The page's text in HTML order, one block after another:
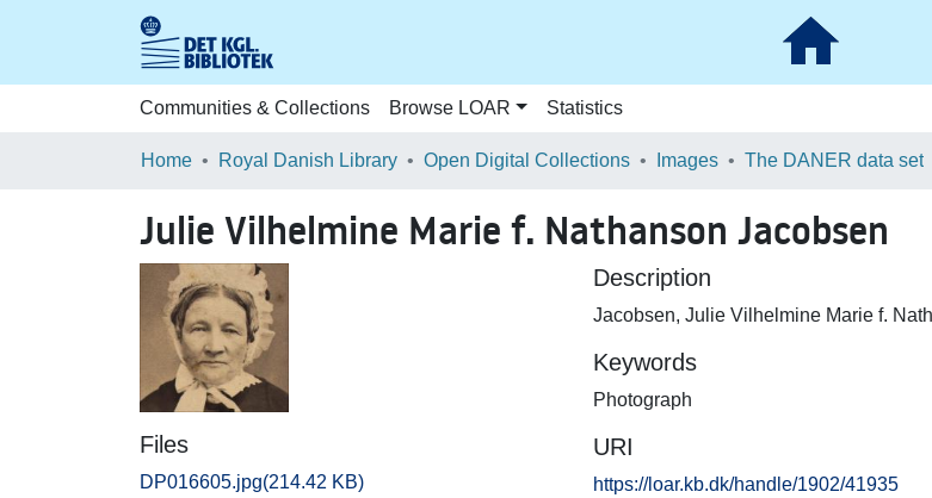
Communities & Collections Browse LOAR Statistics
Home Royal Danish Library Open Digital Collections Images The DANER data set
Julie Vilhelmine Marie f. Nathanson Jacobsen
Files
DP016605.jpg(214.42 KB)
Description
Jacobsen, Julie Vilhelmine Marie f.
Keywords
Photograph
URI
https://loar.kb.dk/handle/1902/41935